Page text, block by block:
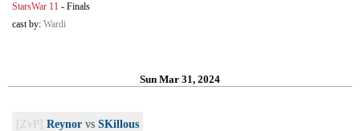
StarsWar 11 - Finals
cast by: Wardi
Sun Mar 31, 2024
[ZvP] Reynor vs SKillous